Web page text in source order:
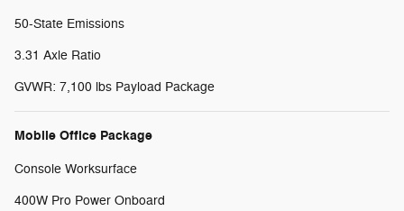
50-State Emissions
3.31 Axle Ratio
GVWR: 7,100 lbs Payload Package
Mobile Office Package
Console Worksurface
400W Pro Power Onboard